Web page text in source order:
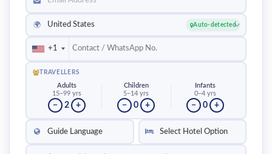
Auto-detected
🌍 United States
+1
TRAVELLERS
Adults
15–99 yrs
− 2 +
Children
5–14 yrs
− 0 +
Infants
0–4 yrs
− 0 +